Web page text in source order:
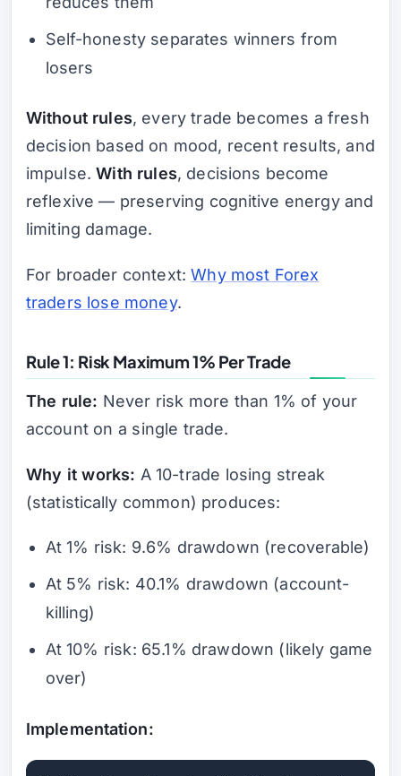
Self-honesty separates winners from
losers
Without rules, every trade becomes a fresh
decision based on mood, recent results, and
impulse.With rules, decisions become
reflexive — preserving cognitive energy and
limiting damage.
For broader context:Why most Forex
traders lose money.
Rule 1: Risk Maximum 1% Per Trade
The rule: Never risk more than 1% of your
account on a single trade.
Why it works: A 10-trade losing streak
(statistically common) produces:
At 1% risk: 9.6% drawdown (recoverable)
At 5% risk: 40.1% drawdown (account-
killing)
At 10% risk: 65.1% drawdown (likely game
over)
Implementation: